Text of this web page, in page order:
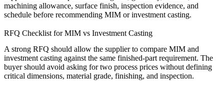
machining allowance, surface finish, inspection evidence, and
schedule before recommending MIM or investment casting.
RFQ Checklist for MIM vs Investment Casting
A strong RFQ should allow the supplier to compare MIM and
investment casting against the same finished-part requirement. The
buyer should avoid asking for two process prices without defining
critical dimensions, material grade, finishing, and inspection.